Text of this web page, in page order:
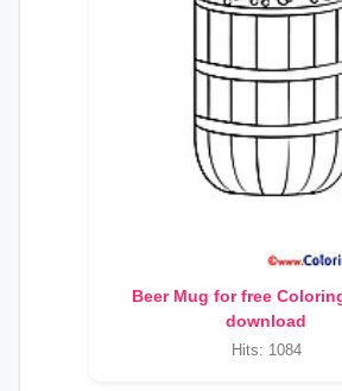
Beer Mug for free
download
Hits: 1084